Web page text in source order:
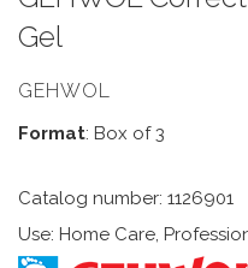
Gel
GEHWOL
Format: Box of 3
Catalog number: 1126901
Use: Home Care,